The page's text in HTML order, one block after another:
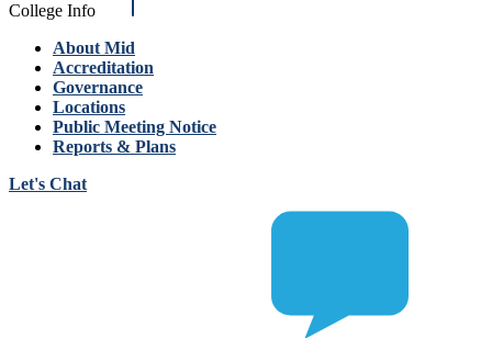
College Info
About Mid
Accreditation
Governance
Locations
Public Meeting Notice
Reports & Plans
Let's Chat